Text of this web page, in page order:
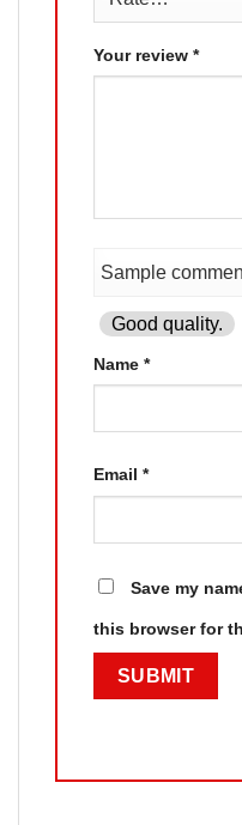
Your review *
Good quality.
Name *
Email *
Save my
this browser for